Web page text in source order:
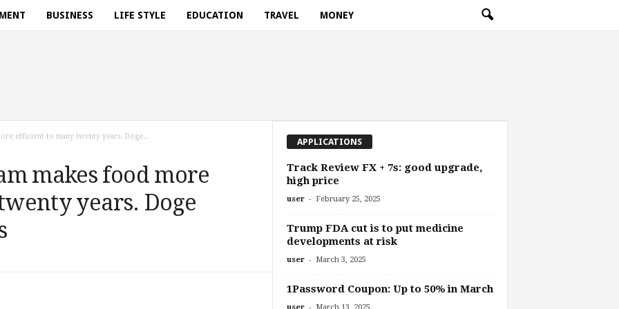
BUSINESS LIFE STYLE EDUCATION TRAVEL MONEY
efficient to many twenty years. Doge...
makes food more
years. Doge
APPLICATIONS
Track Review FX + 7s: good upgrade,
high price
user - February 25, 2025
Trump FDA cut is to put medicine
developments at risk
user - March 3, 2025
1Password Coupon: Up to 50% in March
-